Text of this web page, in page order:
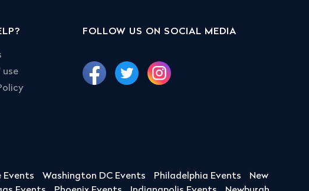
use
FOLLOW US ON SOCIAL MEDIA
Events Washington DC Events Philadelphia Events
New